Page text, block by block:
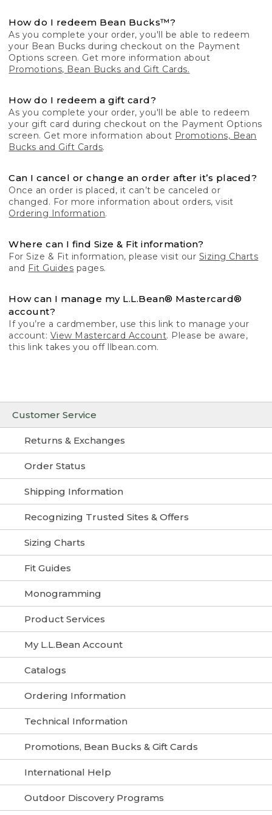
Customer Service
Returns & Exchanges
Order Status
Shipping Information
Recognizing Trusted Sites & Offers
Sizing Charts
Fit Guides
Monogramming
Product Services
My L.L.Bean Account
Catalogs
Ordering Information
Technical Information
Promotions, Bean Bucks & Gift Cards
International Help
Outdoor Discovery Programs
How do I redeem Bean Bucks™?
As you complete your order, you'll be able to redeem
your Bean Bucks during checkout on the Payment
Options screen. Get more information about
Promotions, Bean Bucks and Gift Cards.
How do I redeem a gift card?
As you complete your order, you'll be able to redeem
your gift card during checkout on the Payment Options
screen. Get more information about Promotions, Bean
Bucks and Gift Cards.
Can I cancel or change an order after it’s placed?
Once an order is placed, it can’t be canceled or
changed. For more information about orders, visit
Ordering Information.
Where can I find Size & Fit information?
For Size & Fit information, please visit our Sizing Charts
and Fit Guides pages.
How can I manage my L.L.Bean® Mastercard®
account?
If you’re a cardmember, use this link to manage your
account: View Mastercard Account. Please be aware,
this link takes you off llbean.com.